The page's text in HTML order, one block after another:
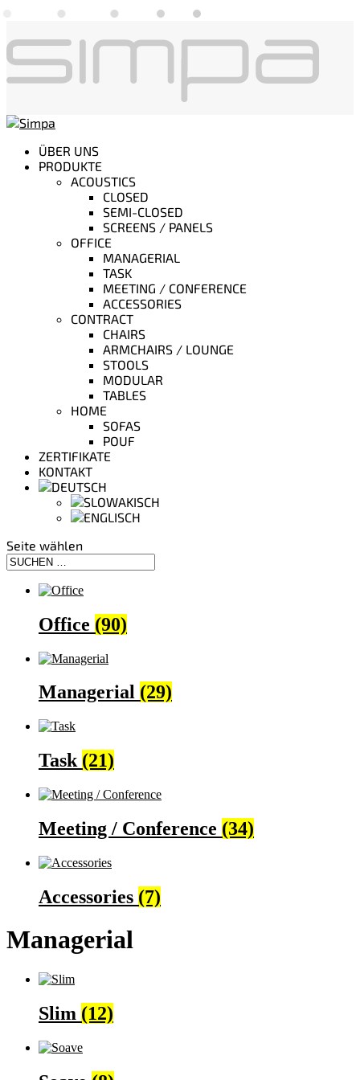
ÜBER UNS
PRODUKTE
ACOUSTICS
CLOSED
SEMI-CLOSED
SCREENS / PANELS
OFFICE
MANAGERIAL
TASK
MEETING / CONFERENCE
ACCESSORIES
CONTRACT
CHAIRS
ARMCHAIRS / LOUNGE
STOOLS
MODULAR
TABLES
HOME
SOFAS
POUF
ZERTIFIKATE
KONTAKT
Seite wählen
Office (90)
Managerial (29)
Task (21)
Meeting / Conference (34)
Accessories (7)
Managerial
Slim (12)